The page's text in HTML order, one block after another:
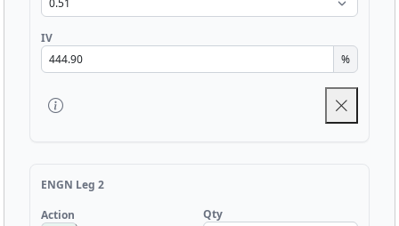
IV
%
ENGN Leg 2
Action
Qty